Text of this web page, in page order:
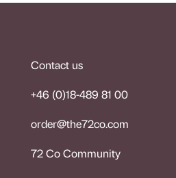
Contact us
+46 (0)18-489 81 00
order@the72co.com
72 Co Community